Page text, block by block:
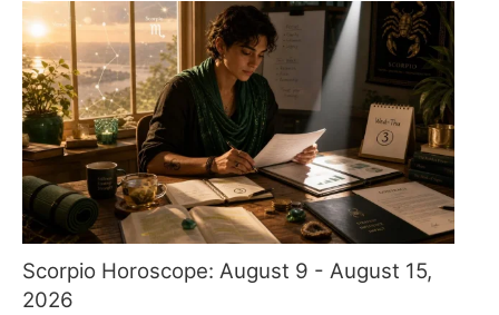
Scorpio Horoscope: August 9 - August 15,
2026